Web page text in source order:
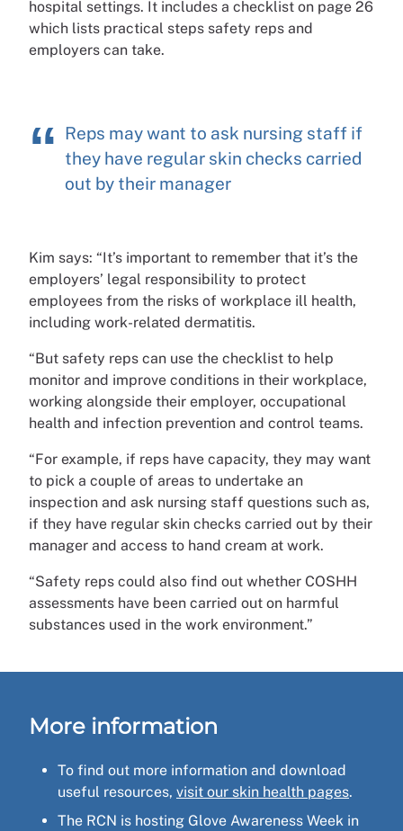
hospital settings. It includes a checklist on page 26
which lists practical steps safety reps and
employers can take.
Reps may want to ask nursing staff if
they have regular skin checks carried
out by their manager
Kim says: “It’s important to remember that it’s the
employers’ legal responsibility to protect
employees from the risks of workplace ill health,
including work-related dermatitis.
“But safety reps can use the checklist to help
monitor and improve conditions in their workplace,
working alongside their employer, occupational
health and infection prevention and control teams.
“For example, if reps have capacity, they may want
to pick a couple of areas to undertake an
inspection and ask nursing staff questions such as,
if they have regular skin checks carried out by their
manager and access to hand cream at work.
“Safety reps could also find out whether COSHH
assessments have been carried out on harmful
substances used in the work environment.”
More information
To find out more information and download
useful resources, visit our skin health pages.
The RCN is hosting Glove Awareness Week in